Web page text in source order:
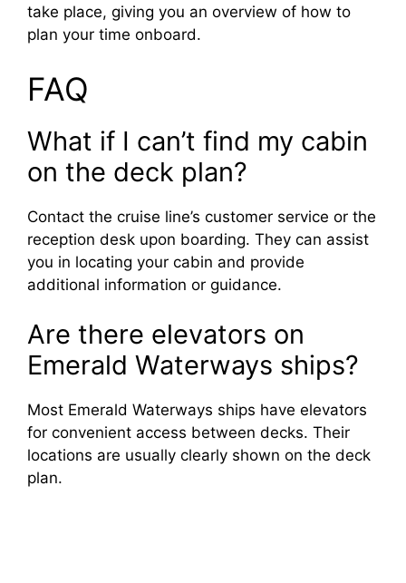
take place, giving you an overview of how to
plan your time onboard.
FAQ
What if I can’t find my cabin
on the deck plan?
Contact the cruise line’s customer service or the
reception desk upon boarding. They can assist
you in locating your cabin and provide
additional information or guidance.
Are there elevators on
Emerald Waterways ships?
Most Emerald Waterways ships have elevators
for convenient access between decks. Their
locations are usually clearly shown on the deck
plan.